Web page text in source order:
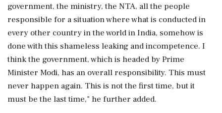
government, the ministry, the NTA, all the people
responsible for a situation where what is conducted in
every other country in the world in India, somehow is
done with this shameless leaking and incompetence. I
think the government, which is headed by Prime
Minister Modi, has an overall responsibility. This must
never happen again. This is not the first time, but it
must be the last time," he further added.